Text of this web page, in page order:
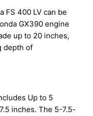
FS 400 LV can be
GX390 engine
up to 20 inches,
depth of
Up to 5
inches. The 5-7.5-